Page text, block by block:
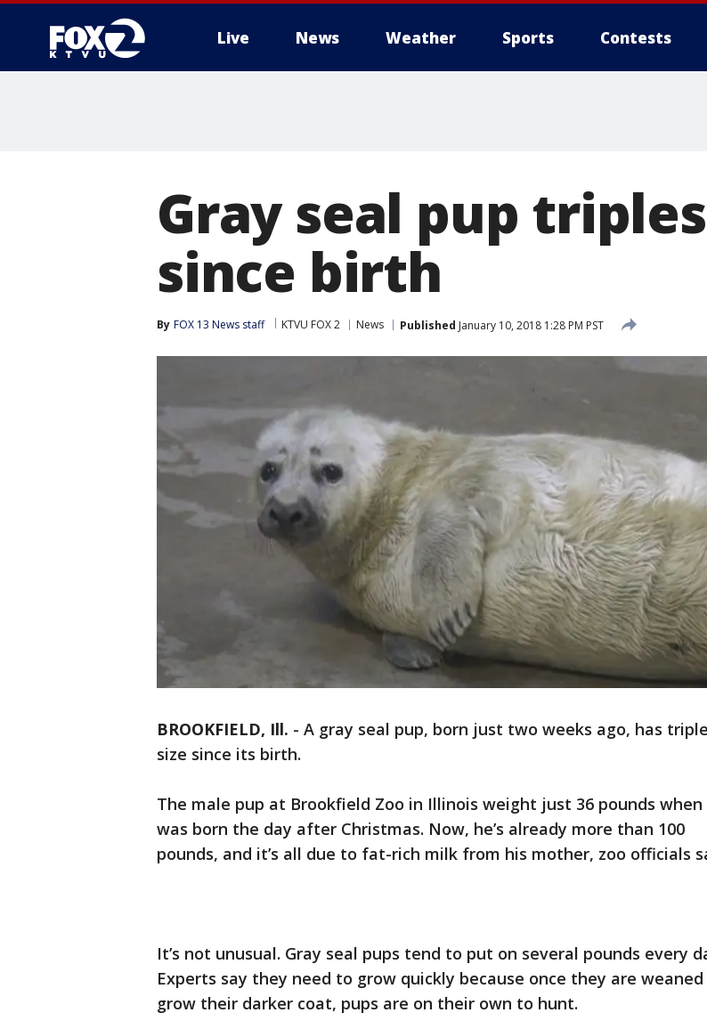
Live News Weather Sports Contests
Gray seal pup
since birth
By FOX 13 News staff KTVU FOX 2 News Published January 10, 2018 1:28 PM PST
BROOKFIELD, Ill. - A gray seal pup, born just two weeks ago, has
size since its birth.
The male pup at Brookfield Zoo in Illinois weight just 36 pounds when
was born the day after Christmas. Now, he’s already more than 100
pounds, and it’s all due to fat-rich milk from his mother, zoo officials
It’s not unusual. Gray seal pups tend to put on several pounds every
Experts say they need to grow quickly because once they are weaned
grow their darker coat, pups are on their own to hunt.